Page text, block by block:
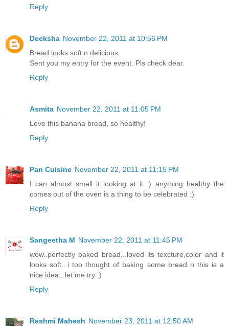
Reply
Deeksha November 22, 2011 at 10:56 PM
Bread looks soft n delicious.
Sent you my entry for the event. Pls check dear.
Reply
Asmita November 22, 2011 at 11:05 PM
Love this banana bread, so healthy!
Reply
Pan Cuisine November 22, 2011 at 11:15 PM
I can almost smell it looking at it :)..anything healthy the
comes out of the oven is a thing to be celebrated :)
Reply
Sangeetha M November 22, 2011 at 11:45 PM
wow..perfectly baked bread...loved its texcture,color and it
looks soft...i too thought of baking some bread n this is a
nice idea...let me try :)
Reply
Reshmi Mahesh November 23, 2011 at 12:50 AM